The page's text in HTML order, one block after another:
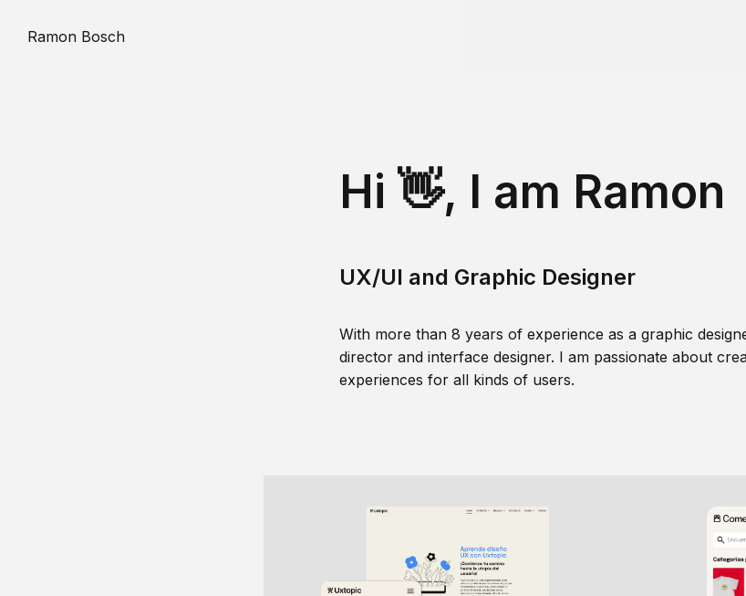
Ramon Bosch
Hi 👋, I am Ramon
UX/UI and Graphic Designer
With more than 8 years of experience as a graphic
director and interface designer. I am passionate about
experiences for all kinds of users.